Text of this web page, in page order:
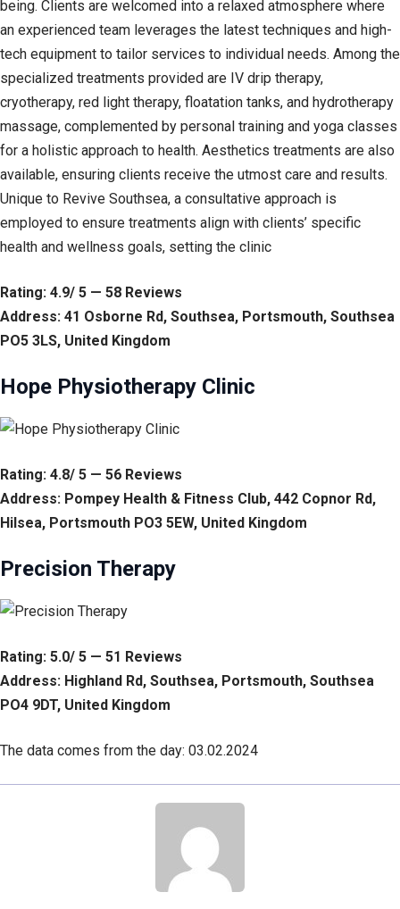
being. Clients are welcomed into a relaxed atmosphere where
an experienced team leverages the latest techniques and high-
tech equipment to tailor services to individual needs. Among the
specialized treatments provided are IV drip therapy,
cryotherapy, red light therapy, floatation tanks, and hydrotherapy
massage, complemented by personal training and yoga classes
for a holistic approach to health. Aesthetics treatments are also
available, ensuring clients receive the utmost care and results.
Unique to Revive Southsea, a consultative approach is
employed to ensure treatments align with clients’ specific
health and wellness goals, setting the clinic
Rating: 4.9/ 5 — 58 Reviews
Address: 41 Osborne Rd, Southsea, Portsmouth, Southsea
PO5 3LS, United Kingdom
Hope Physiotherapy Clinic
Rating: 4.8/ 5 — 56 Reviews
Address: Pompey Health & Fitness Club, 442 Copnor Rd,
Hilsea, Portsmouth PO3 5EW, United Kingdom
Precision Therapy
Rating: 5.0/ 5 — 51 Reviews
Address: Highland Rd, Southsea, Portsmouth, Southsea
PO4 9DT, United Kingdom
The data comes from the day: 03.02.2024